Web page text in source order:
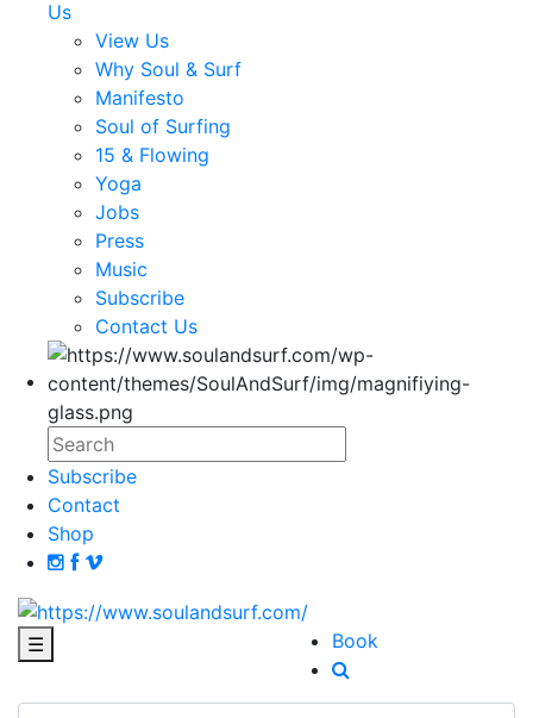
Us
View Us
Why Soul & Surf
Manifesto
Soul of Surfing
15 & Flowing
Yoga
Jobs
Press
Music
Subscribe
Contact Us
Subscribe
Contact
Shop
☰ Book